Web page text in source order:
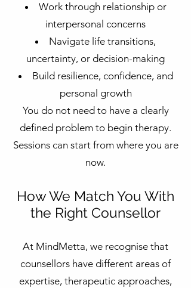
Work through relationship or
interpersonal concerns
Navigate life transitions,
uncertainty, or decision-making
Build resilience, confidence, and
personal growth
You do not need to have a clearly
defined problem to begin therapy.
Sessions can start from where you are
now.
How We Match You With
the Right Counsellor
At MindMetta, we recognise that
counsellors have different areas of
expertise, therapeutic approaches,